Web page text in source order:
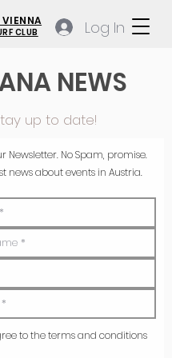
VIENNA
CLUB Log In
NEWS
up to date!
Newsletter. No Spam, promise.
news about events in Austria.
to the terms and conditions